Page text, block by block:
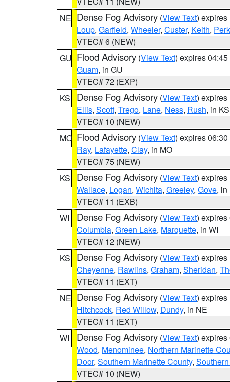
NE Dense Fog Advisory (View Text) expires
Loup, Garfield, Wheeler, Custer, Keith,
VTEC# 6 (NEW)
GU Flood Advisory (View Text) expires
Guam, in GU
VTEC# 72 (EXP)
KS
Dense Fog Advisory (View Text) expires
Ellis, Scott, Trego, Lane, Ness, Rush, in KS
VTEC# 10 (NEW)
MO Flood Advisory (View Text) expires
Ray, Lafayette, Clay, in MO
VTEC# 75 (NEW)
KS
Dense Fog Advisory (View Text) expires
Wallace, Logan, Wichita, Greeley, Gove, in
VTEC# 11 (EXB)
WI
Dense Fog Advisory (View Text) expires
Columbia, Green Lake, Marquette, in WI
VTEC# 12 (NEW)
KS
Dense Fog Advisory (View Text) expires
Cheyenne, Rawlins, Graham, Sheridan,
VTEC# 11 (EXT)
NE Dense Fog Advisory (View Text) expires
Hitchcock, Red Willow, Dundy, in NE
VTEC# 11 (EXT)
WI
Dense Fog Advisory (View Text) expires
Wood, Menominee, Northern Marinette
Door, Southern Marinette County,
VTEC# 10 (NEW)